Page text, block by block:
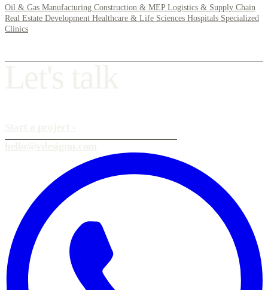
Oil & Gas Manufacturing Construction & MEP Logistics & Supply Chain
Real Estate Development Healthcare & Life Sciences Hospitals Specialized
Clinics